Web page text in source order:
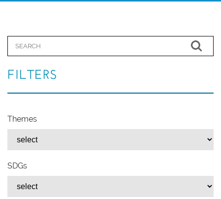
FILTERS
Themes
SDGs